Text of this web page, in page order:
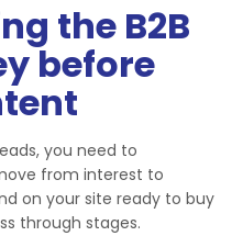
the B2B
before
you need to
from interest to
on your site ready to buy
through stages.